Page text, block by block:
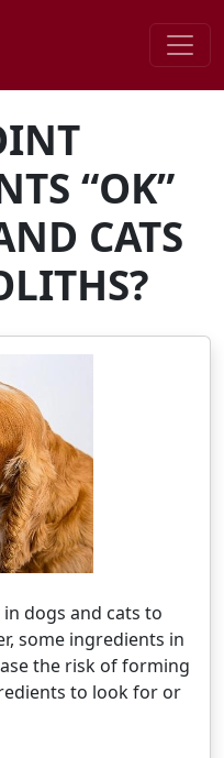
“OK”
CATS
dogs and cats to
some ingredients in
the risk of forming
to look for or